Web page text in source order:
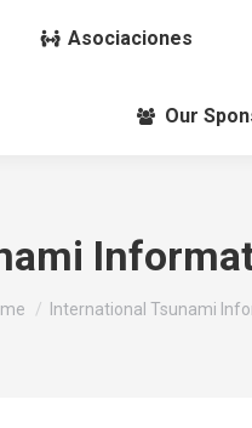
Asociaciones
Our
are here:International Tsunami